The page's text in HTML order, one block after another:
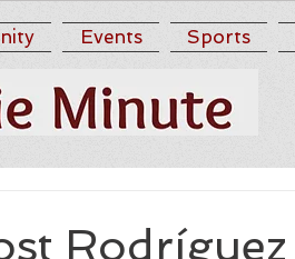
Events Sports
Rodríguez